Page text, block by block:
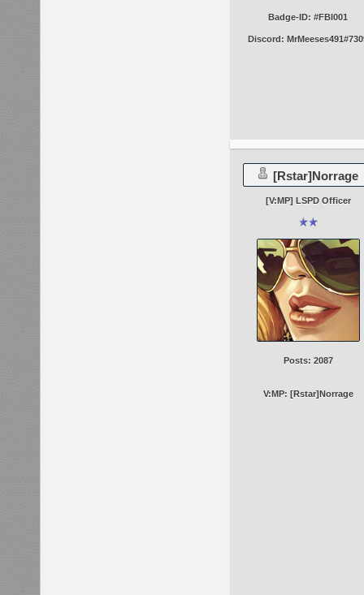
Badge-ID: #FBI001
Discord:
[Rstar]Norrage
[V:MP] LSPD Officer
Posts: 2087
V:MP: [Rstar]Norrage